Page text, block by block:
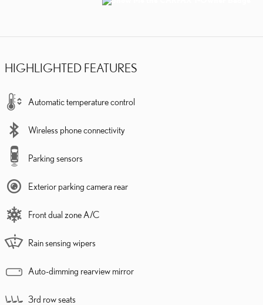
HIGHLIGHTED FEATURES
Automatic temperature control
Wireless phone connectivity
Parking sensors
Exterior parking camera rear
Front dual zone A/C
Rain sensing wipers
Auto-dimming rearview mirror
3rd row seats